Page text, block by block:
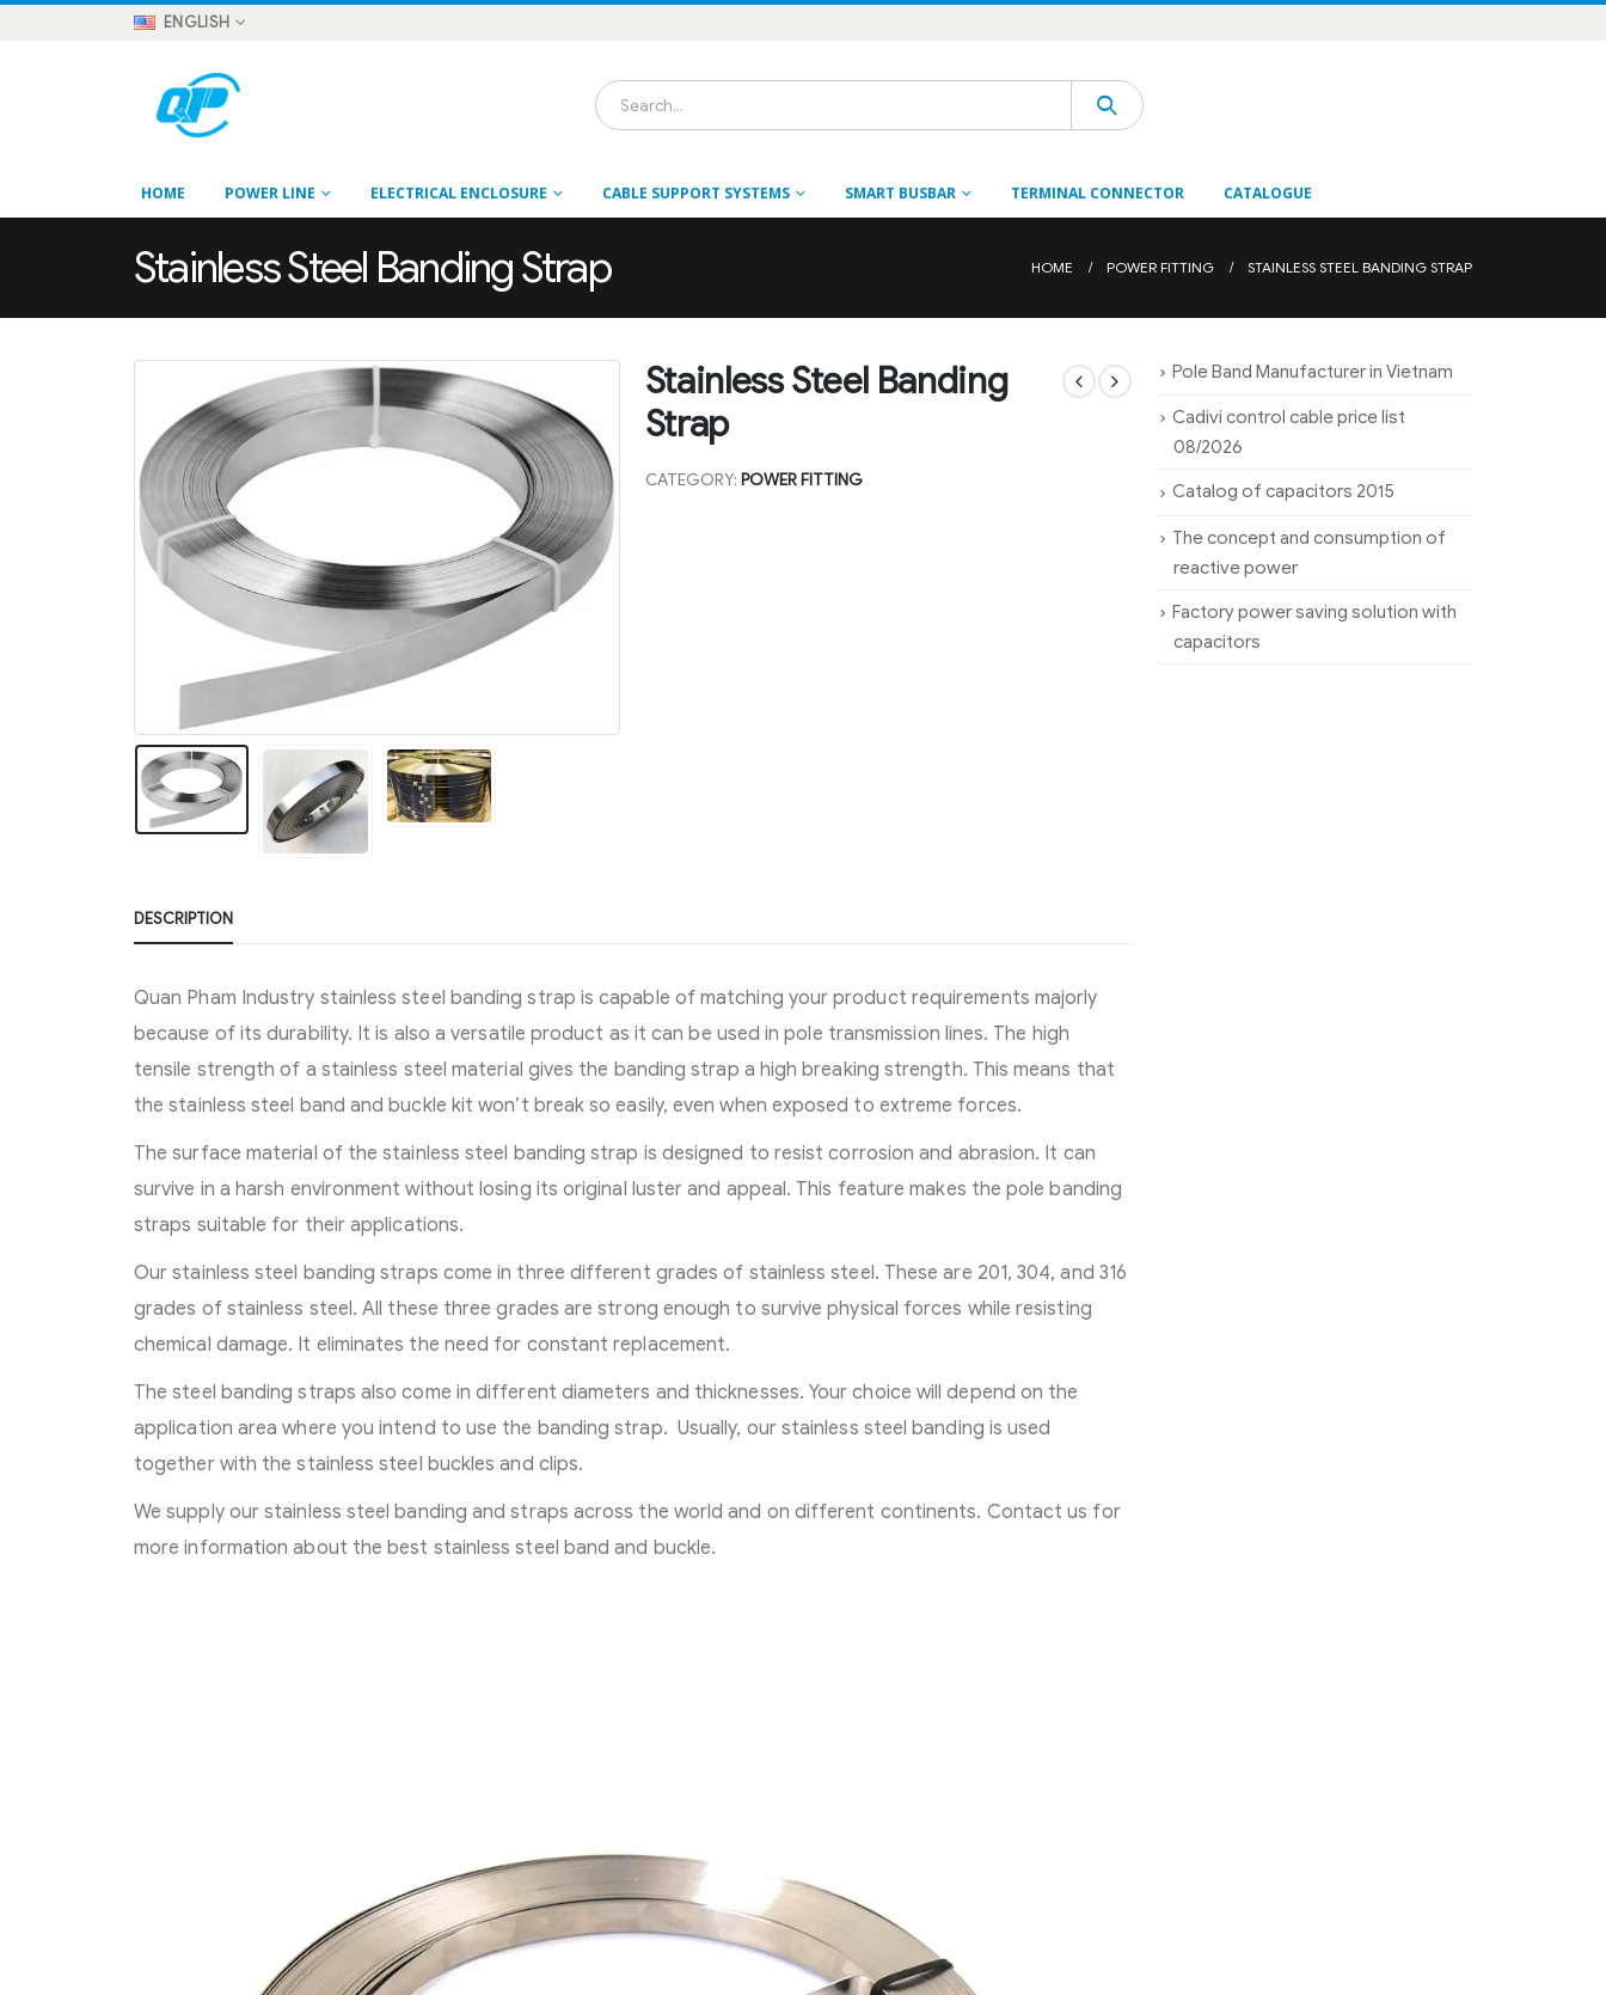
ENGLISH
HOME POWER LINE ELECTRICAL ENCLOSURE CABLE SUPPORT SYSTEMS SMART BUSBAR TERMINAL CONNECTOR CATALOGUE
Stainless Steel Banding Strap HOME POWER FITTING STAINLESS STEEL BANDING STRAP
Stainless Steel Banding
Strap
CATEGORY: POWER FITTING
DESCRIPTION
Quan Pham Industry stainless steel banding strap is capable of matching your product requirements majorly
because of its durability. It is also a versatile product as it can be used in pole transmission lines. The high
tensile strength of a stainless steel material gives the banding strap a high breaking strength. This means that
the stainless steel band and buckle kit won’t break so easily, even when exposed to extreme forces.
The surface material of the stainless steel banding strap is designed to resist corrosion and abrasion. It can
survive in a harsh environment without losing its original luster and appeal. This feature makes the pole banding
straps suitable for their applications.
Our stainless steel banding straps come in three different grades of stainless steel. These are 201, 304, and 316
grades of stainless steel. All these three grades are strong enough to survive physical forces while resisting
chemical damage. It eliminates the need for constant replacement.
The steel banding straps also come in different diameters and thicknesses. Your choice will depend on the
application area where you intend to use the banding strap. Usually, our stainless steel banding is used
together with the stainless steel buckles and clips.
We supply our stainless steel banding and straps across the world and on different continents. Contact us for
more information about the best stainless steel band and buckle.
Pole Band Manufacturer in Vietnam
Cadivi control cable price list
08/2026
Catalog of capacitors 2015
The concept and consumption of
reactive power
Factory power saving solution with
capacitors